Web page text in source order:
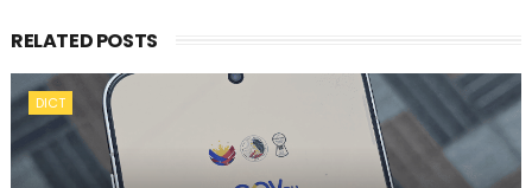
RELATED POSTS
DICT